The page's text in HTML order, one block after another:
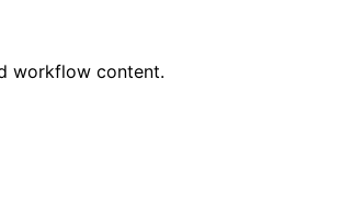
workflow content.